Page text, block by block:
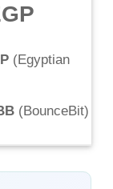
(Egyptian
(BounceBit)